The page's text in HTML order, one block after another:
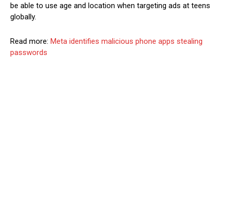
be able to use age and location when targeting ads at teens
globally.
Read more: Meta identifies malicious phone apps stealing
passwords